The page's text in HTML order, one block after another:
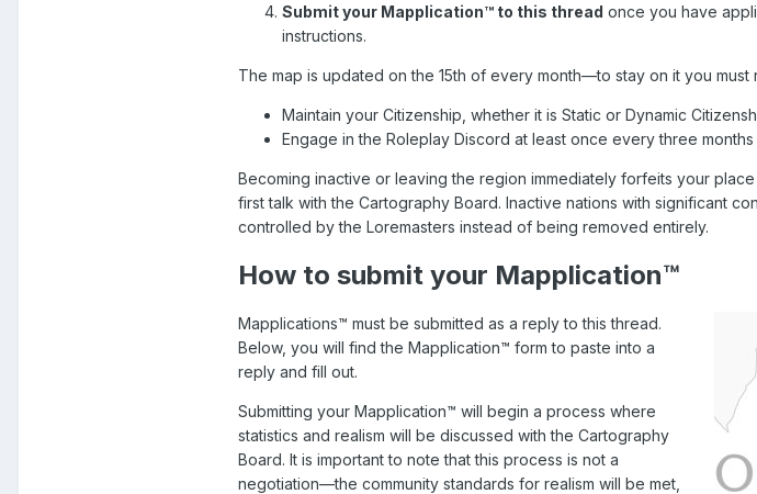
Submit your Mapplication™ to this thread once you have
instructions.
The map is updated on the 15th of every month—to stay on it you must
Maintain your Citizenship, whether it is Static or Dynamic
Engage in the Roleplay Discord at least once every three months
Becoming inactive or leaving the region immediately forfeits your
first talk with the Cartography Board. Inactive nations with significant
controlled by the Loremasters instead of being removed entirely.
How to submit your Mapplication™
Mapplications™ must be submitted as a reply to this thread.
Below, you will find the Mapplication™ form to paste into a
reply and fill out.
Submitting your Mapplication™ will begin a process where
statistics and realism will be discussed with the Cartography
Board. It is important to note that this process is not a
negotiation—the community standards for realism will be met,